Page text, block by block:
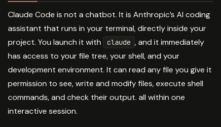
Claude Code is not a chatbot. It is Anthropic’s AI coding
assistant that runs in your terminal, directly inside your
project. You launch it with
claude , and it immediately
has access to your file tree, your shell, and your
development environment. It can read any file you give it
permission to see, write and modify files, execute shell
commands, and check their output. all within one
interactive session.